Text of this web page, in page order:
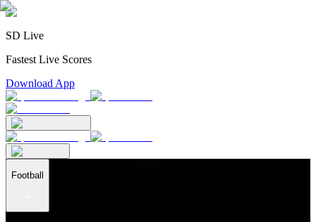
SD Live
Fastest Live Scores
Download App
Football